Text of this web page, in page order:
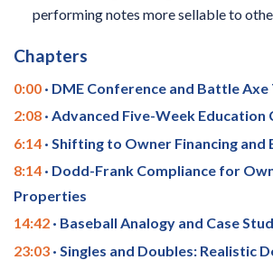
performing notes more sellable to
Chapters
0:00 · DME Conference and Battle
2:08 · Advanced Five-Week Education
6:14 · Shifting to Owner Financing
8:14 · Dodd-Frank Compliance for
Properties
14:42 · Baseball Analogy and Case
23:03 · Singles and Doubles: Realistic